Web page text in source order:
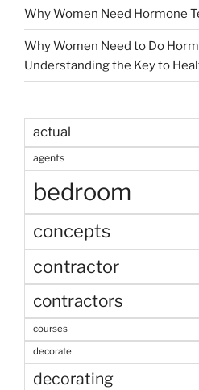
Why Women Need Hormone
Why Women Need to Do
Understanding the Key to
actual
agents
bedroom
concepts
contractor
contractors
courses
decorate
decorating